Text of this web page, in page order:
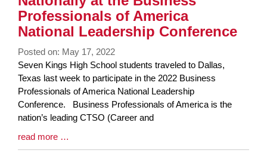
Professionals of America
National Leadership Conference
Posted on: May 17, 2022
Blog
Entry
Synopsis
Begin
Seven Kings High School students traveled to Dallas,
Texas last week to participate in the 2022 Business
Professionals of America National Leadership
Conference. Business Professionals of America is the
nation’s leading CTSO (Career and
Blog
Entry
read more …